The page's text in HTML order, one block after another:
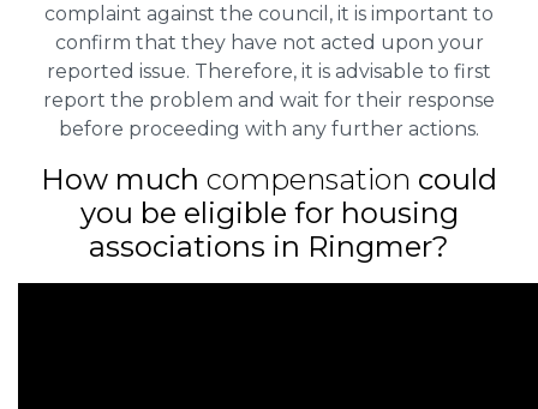
complaint against the council, it is important to
confirm that they have not acted upon your
reported issue. Therefore, it is advisable to first
report the problem and wait for their response
before proceeding with any further actions.
How much compensation could
you be eligible for housing
associations in Ringmer?